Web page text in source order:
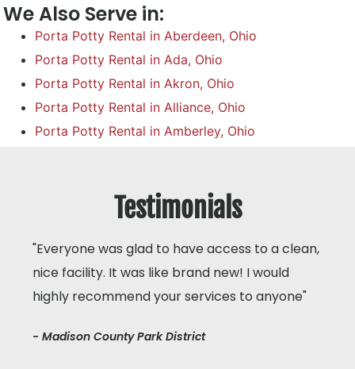
We Also Serve in:
Porta Potty Rental in Aberdeen, Ohio
Porta Potty Rental in Ada, Ohio
Porta Potty Rental in Akron, Ohio
Porta Potty Rental in Alliance, Ohio
Porta Potty Rental in Amberley, Ohio
Testimonials
"Everyone was glad to have access to a clean,
nice facility. It was like brand new! I would
highly recommend your services to anyone"
- Madison County Park District